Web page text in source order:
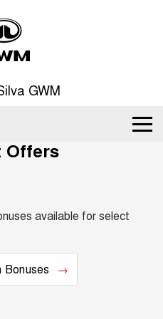
GWM
Offers
available for select
Bonuses